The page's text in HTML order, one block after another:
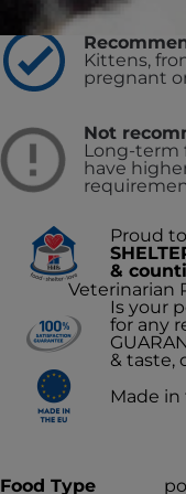
Kittens,
pregnant
Not
Long-term
have
Proud
&
Veterinarian
Is your
for any
& taste,
Made in
Food Type